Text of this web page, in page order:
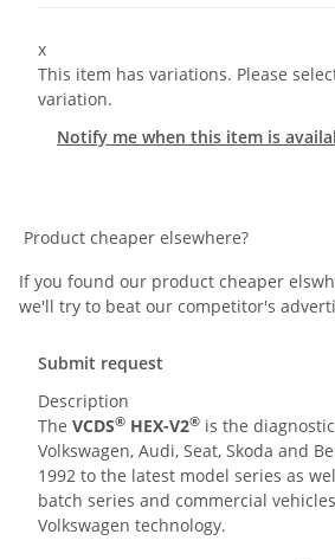
x
This item has variations. Please
variation.
Notify me when this item is
Product cheaper elsewhere?
If you found our product cheaper
we'll try to beat our competitor's
Submit request
Description
The VCDS® HEX-V2® is the
Volkswagen, Audi, Seat, Skoda and
1992 to the latest model series as
batch series and commercial
Volkswagen technology.